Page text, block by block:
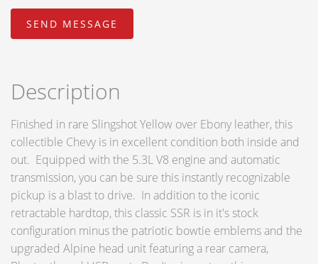
Description
Finished in rare Slingshot Yellow over Ebony leather, this
collectible Chevy is in excellent condition both inside and
out. Equipped with the 5.3L V8 engine and automatic
transmission, you can be sure this instantly recognizable
pickup is a blast to drive. In addition to the iconic
retractable hardtop, this classic SSR is in it's stock
configuration minus the patriotic bowtie emblems and the
upgraded Alpine head unit featuring a rear camera,